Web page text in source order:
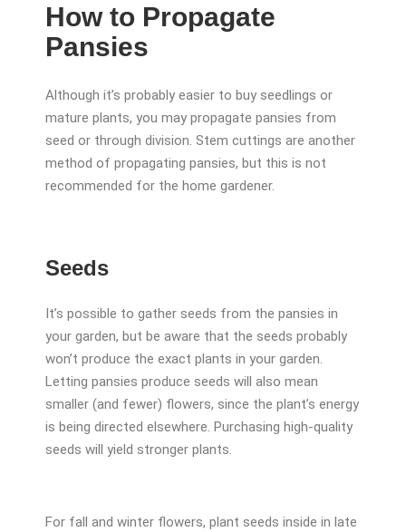
How to Propagate
Pansies
Although it’s probably easier to buy seedlings or
mature plants, you may propagate pansies from
seed or through division. Stem cuttings are another
method of propagating pansies, but this is not
recommended for the home gardener.
Seeds
It’s possible to gather seeds from the pansies in
your garden, but be aware that the seeds probably
won’t produce the exact plants in your garden.
Letting pansies produce seeds will also mean
smaller (and fewer) flowers, since the plant’s energy
is being directed elsewhere. Purchasing high-quality
seeds will yield stronger plants.
For fall and winter flowers, plant seeds inside in late